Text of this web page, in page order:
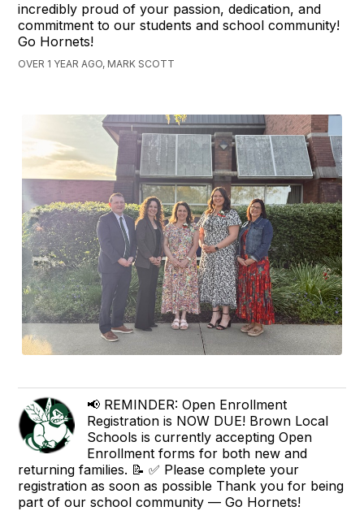
incredibly proud of your passion, dedication, and
commitment to our students and school community!
Go Hornets!
OVER 1 YEAR AGO, MARK SCOTT
📢 REMINDER: Open Enrollment
Registration is NOW DUE! Brown Local
Schools is currently accepting Open
Enrollment forms for both new and
returning families. 📝 ✅ Please complete your
registration as soon as possible Thank you for being
part of our school community — Go Hornets!